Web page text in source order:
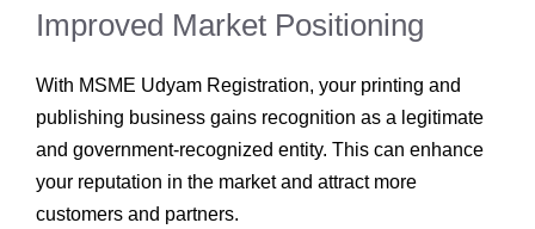
Improved Market Positioning
With MSME Udyam Registration, your printing and
publishing business gains recognition as a legitimate
and government-recognized entity. This can enhance
your reputation in the market and attract more
customers and partners.